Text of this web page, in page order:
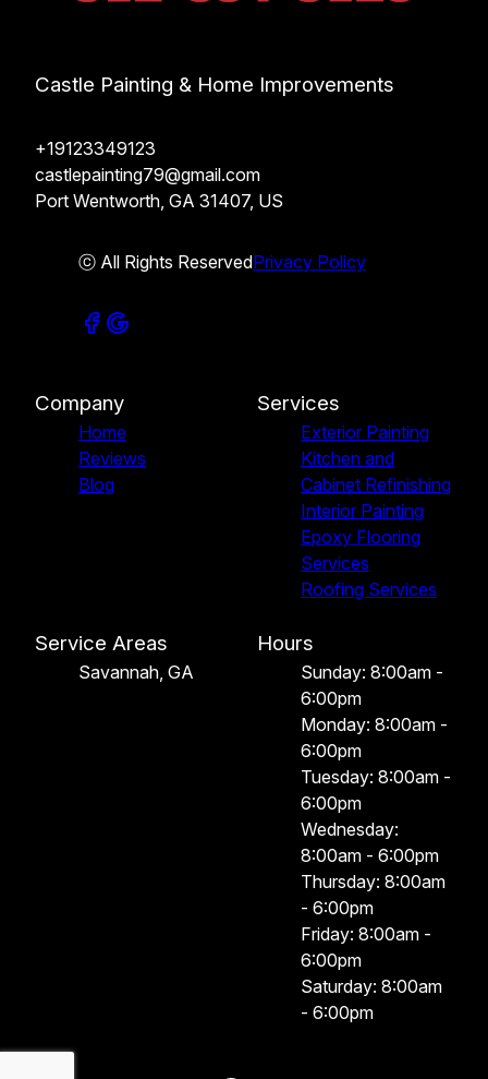
Castle Painting & Home Improvements
+19123349123
castlepainting79@gmail.com
Port Wentworth, GA 31407, US
ⓒ All Rights ReservedPrivacy Policy
Company
Home
Reviews
Blog
Services
Exterior Painting
Kitchen and
Cabinet Refinishing
Interior Painting
Epoxy Flooring
Services
Roofing Services
Service Areas
Savannah, GA
Hours
Sunday: 8:00am -
6:00pm
Monday: 8:00am -
6:00pm
Tuesday: 8:00am -
6:00pm
Wednesday:
8:00am - 6:00pm
Thursday: 8:00am
- 6:00pm
Friday: 8:00am -
6:00pm
Saturday: 8:00am
- 6:00pm